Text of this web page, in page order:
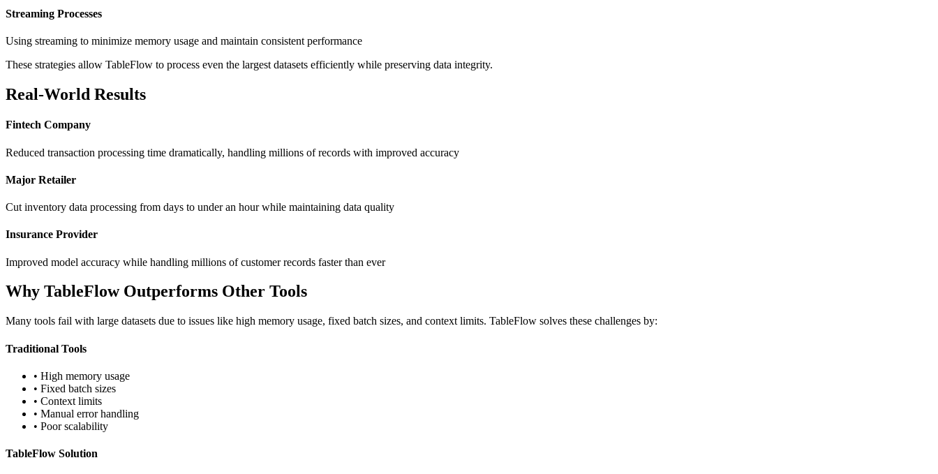
Streaming Processes
Using streaming to minimize memory usage and maintain consistent performance
These strategies allow TableFlow to process even the largest datasets efficiently while preserving data integrity.
Real-World Results
Fintech Company
Reduced transaction processing time dramatically, handling millions of records with improved accuracy
Major Retailer
Cut inventory data processing from days to under an hour while maintaining data quality
Insurance Provider
Improved model accuracy while handling millions of customer records faster than ever
Why TableFlow Outperforms Other Tools
Many tools fail with large datasets due to issues like high memory usage, fixed batch sizes, and context limits. TableFlow solves these challenges by:
Traditional Tools
• High memory usage
• Fixed batch sizes
• Context limits
• Manual error handling
• Poor scalability
TableFlow Solution